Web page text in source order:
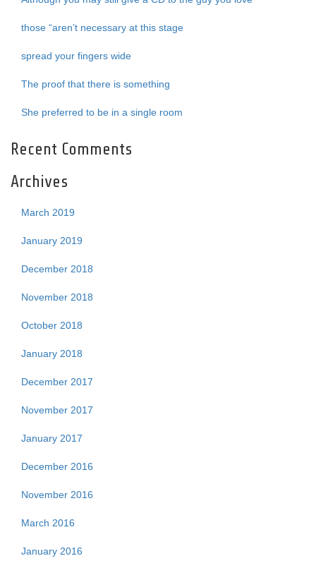
those “aren’t necessary at this stage
spread your fingers wide
The proof that there is something
She preferred to be in a single room
Recent Comments
Archives
March 2019
January 2019
December 2018
November 2018
October 2018
January 2018
December 2017
November 2017
January 2017
December 2016
November 2016
March 2016
January 2016